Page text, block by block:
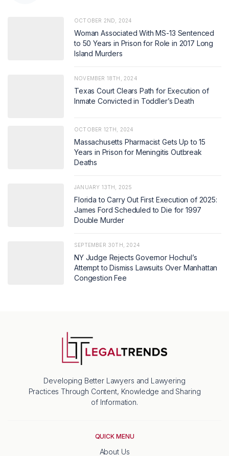
OCTOBER 2ND, 2024
Woman Associated With MS-13 Sentenced
to 50 Years in Prison for Role in 2017 Long
Island Murders
NOVEMBER 18TH, 2024
Texas Court Clears Path for Execution of
Inmate Convicted in Toddler’s Death
OCTOBER 12TH, 2024
Massachusetts Pharmacist Gets Up to 15
Years in Prison for Meningitis Outbreak
Deaths
JANUARY 13TH, 2025
Florida to Carry Out First Execution of 2025:
James Ford Scheduled to Die for 1997
Double Murder
SEPTEMBER 30TH, 2024
NY Judge Rejects Governor Hochul’s
Attempt to Dismiss Lawsuits Over Manhattan
Congestion Fee
Developing Better Lawyers and Lawyering
Practices Through Content, Knowledge and Sharing
of Information.
QUICK MENU
About Us